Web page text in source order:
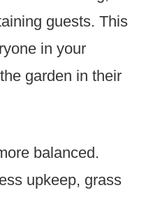
guests. This
in your
garden in their
balanced.
upkeep, grass